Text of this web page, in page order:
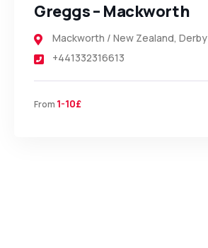
Greggs – Mackworth
Mackworth / New Zealand, Derby
+441332316613
From 1-10£